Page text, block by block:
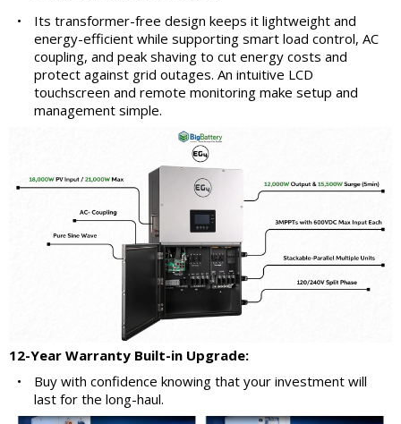
•
Its transformer-free design keeps it lightweight and
energy-efficient while supporting smart load control, AC
coupling, and peak shaving to cut energy costs and
protect against grid outages. An intuitive LCD
touchscreen and remote monitoring make setup and
management simple.
12-Year Warranty Built-in Upgrade:
•
Buy with confidence knowing that your investment will
last for the long-haul.